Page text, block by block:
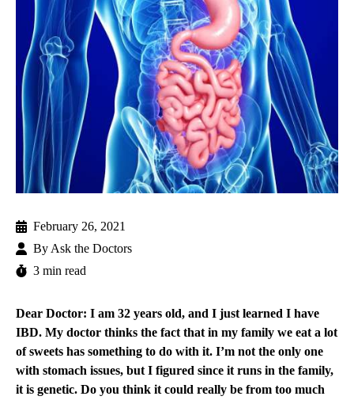
February 26, 2021
By Ask the Doctors
3 min read
Dear Doctor: I am 32 years old, and I just learned I have
IBD. My doctor thinks the fact that in my family we eat a lot
of sweets has something to do with it. I’m not the only one
with stomach issues, but I figured since it runs in the family,
it is genetic. Do you think it could really be from too much